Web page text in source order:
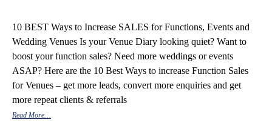
10 BEST Ways to Increase SALES for Functions, Events and
Wedding Venues Is your Venue Diary looking quiet? Want to
boost your function sales? Need more weddings or events
ASAP? Here are the 10 Best Ways to increase Function Sales
for Venues – get more leads, convert more enquiries and get
more repeat clients & referrals
Read More…